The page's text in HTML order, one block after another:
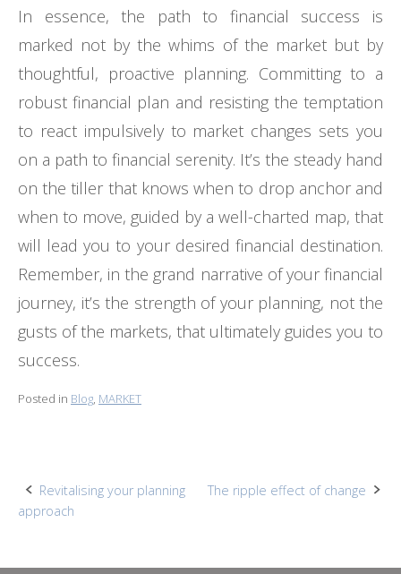
In essence, the path to financial success is
marked not by the whims of the market but by
thoughtful, proactive planning. Committing to a
robust financial plan and resisting the temptation
to react impulsively to market changes sets you
on a path to financial serenity. It’s the steady hand
on the tiller that knows when to drop anchor and
when to move, guided by a well-charted map, that
will lead you to your desired financial destination.
Remember, in the grand narrative of your financial
journey, it’s the strength of your planning, not the
gusts of the markets, that ultimately guides you to
success.
Posted in Blog, MARKET
Post
Revitalising your planning
approach
The ripple effect of change